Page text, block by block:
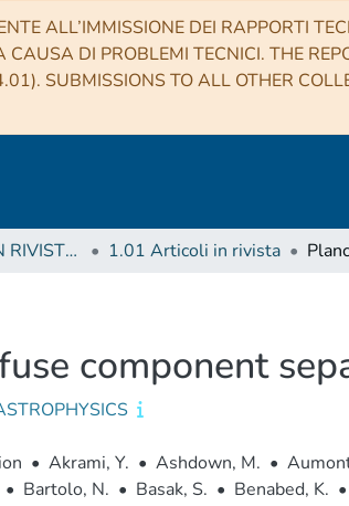
ALL’IMMISSIONE DEI RAPPORTI
DI PROBLEMI TECNICI. THE
SUBMISSIONS TO ALL OTHER
1 CONTRIBUTI IN RIVISTE (Journal articles) 1.01 Articoli in rivista
component
• Akrami, Y. • Ashdown, M. •
• Bartolo, N. • Basak, S. • Benabed, K. •